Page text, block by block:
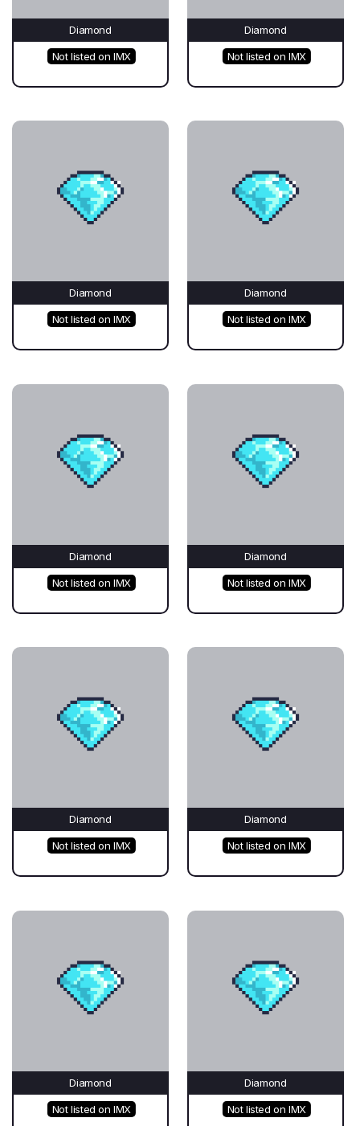
Diamond
Not listed on IMX
Diamond
Not listed on IMX
Diamond
Not listed on IMX
Diamond
Not listed on IMX
Diamond
Not listed on IMX
Diamond
Not listed on IMX
Diamond
Not listed on IMX
Diamond
Not listed on IMX
Diamond
Not listed on IMX
Diamond
Not listed on IMX